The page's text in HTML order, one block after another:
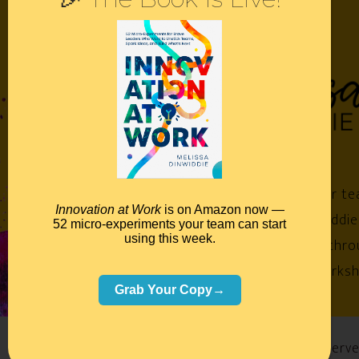
Empower your
Melissa
impossible™
keynotes,
©2026 Melissa Dinwiddie, All Rights
Innovation at Workis on Amazon now —
52 micro-experiments your team can start
using this week.
Grab Your Copy→